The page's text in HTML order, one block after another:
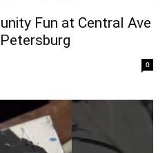
Fun at Central Ave
0